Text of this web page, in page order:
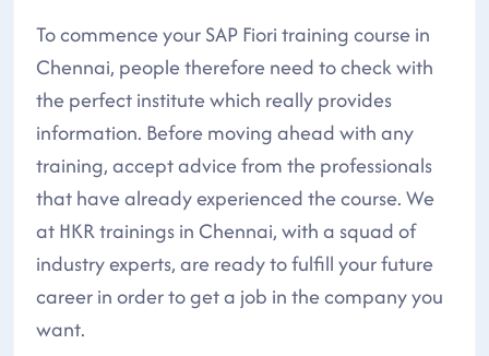
To commence your SAP Fiori training course in
Chennai, people therefore need to check with
the perfect institute which really provides
information. Before moving ahead with any
training, accept advice from the professionals
that have already experienced the course. We
at HKR trainings in Chennai, with a squad of
industry experts, are ready to fulfill your future
career in order to get a job in the company you
want.